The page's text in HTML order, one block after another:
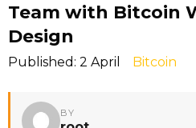
Team with Bitcoin
Design
Published: 2 April Bitcoin
BY